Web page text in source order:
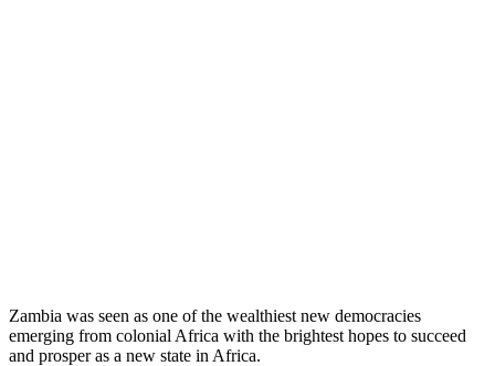
Zambia was seen as one of the wealthiest new democracies
emerging from colonial Africa with the brightest hopes to succeed
and prosper as a new state in Africa.